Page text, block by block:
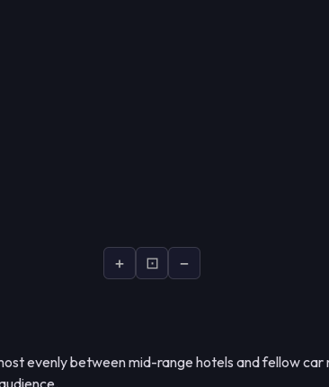
+ ⊡ −
evenly between mid-range hotels and fellow